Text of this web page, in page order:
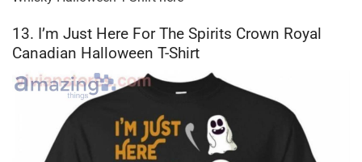
13. I’m Just Here For The Spirits Crown Royal
Canadian Halloween T-Shirt